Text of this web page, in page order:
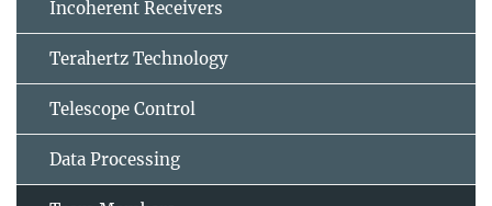
Incoherent Receivers
Terahertz Technology
Telescope Control
Data Processing